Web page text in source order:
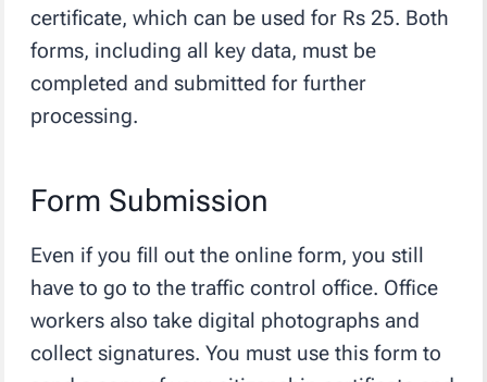
certificate, which can be used for Rs 25. Both
forms, including all key data, must be
completed and submitted for further
processing.
Form Submission
Even if you fill out the online form, you still
have to go to the traffic control office. Office
workers also take digital photographs and
collect signatures. You must use this form to